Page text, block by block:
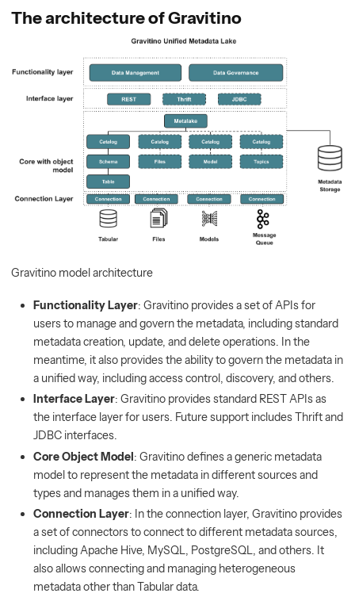
The architecture of Gravitino
Gravitino model architecture
Functionality Layer: Gravitino provides a set of APIs for
users to manage and govern the metadata, including standard
metadata creation, update, and delete operations. In the
meantime, it also provides the ability to govern the metadata in
a unified way, including access control, discovery, and others.
Interface Layer: Gravitino provides standard REST APIs as
the interface layer for users. Future support includes Thrift and
JDBC interfaces.
Core Object Model: Gravitino defines a generic metadata
model to represent the metadata in different sources and
types and manages them in a unified way.
Connection Layer: In the connection layer, Gravitino provides
a set of connectors to connect to different metadata sources,
including Apache Hive, MySQL, PostgreSQL, and others. It
also allows connecting and managing heterogeneous
metadata other than Tabular data.